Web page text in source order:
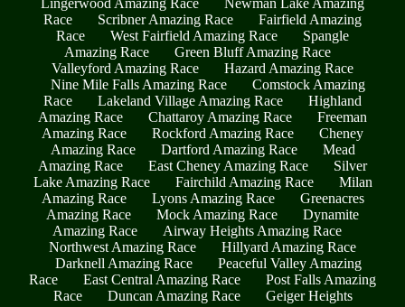
Race
Scribner Amazing Race
Fairfield Amazing
Race
West Fairfield Amazing Race
Spangle
Amazing Race
Green Bluff Amazing Race
Valleyford Amazing Race
Hazard Amazing Race
Nine Mile Falls Amazing Race
Comstock Amazing
Race
Lakeland Village Amazing Race
Highland
Amazing Race
Chattaroy Amazing Race
Freeman
Amazing Race
Rockford Amazing Race
Cheney
Amazing Race
Dartford Amazing Race
Mead
Amazing Race
East Cheney Amazing Race
Silver
Lake Amazing Race
Fairchild Amazing Race
Milan
Amazing Race
Lyons Amazing Race
Greenacres
Amazing Race
Mock Amazing Race
Dynamite
Amazing Race
Airway Heights Amazing Race
Northwest Amazing Race
Hillyard Amazing Race
Darknell Amazing Race
Peaceful Valley Amazing
Race
East Central Amazing Race
Post Falls Amazing
Race
Duncan Amazing Race
Geiger Heights